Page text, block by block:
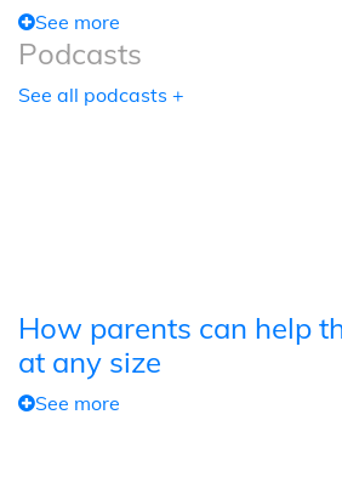
See more
Podcasts
See all podcasts +
How parents can help
at any size
See more